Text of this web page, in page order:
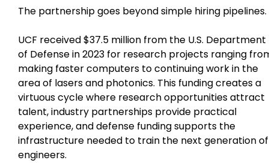
The partnership goes beyond simple hiring pipelines.
UCF received $37.5 million from the U.S. Department
of Defense in 2023 for research projects ranging
making faster computers to continuing work in the
area of lasers and photonics. This funding creates a
virtuous cycle where research opportunities attract
talent, industry partnerships provide practical
experience, and defense funding supports the
infrastructure needed to train the next generation of
engineers.